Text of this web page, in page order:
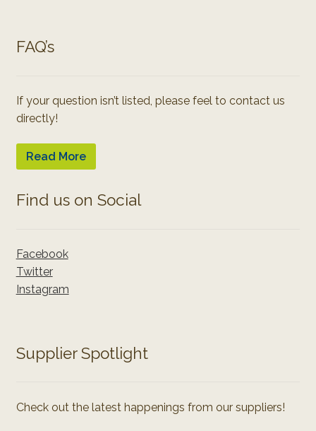
FAQ’s
If your question isn’t listed, please feel to contact us
directly!
Read More
Find us on Social
Facebook
Twitter
Instagram
Supplier Spotlight
Check out the latest happenings from our suppliers!